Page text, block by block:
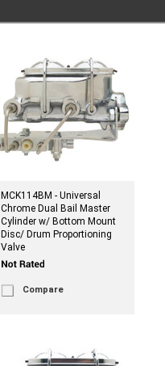
MCK114BM - Universal
Chrome Dual Bail Master
Cylinder w/ Bottom Mount
Disc/ Drum Proportioning
Valve
Compare